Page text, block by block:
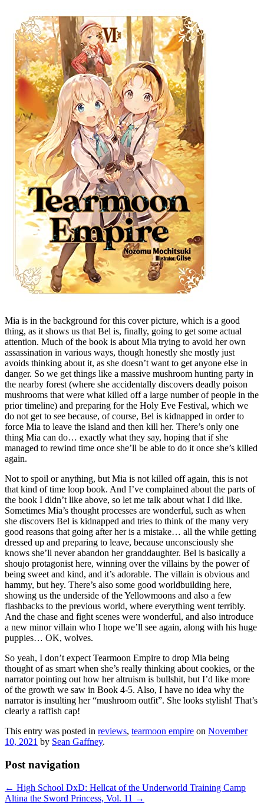
Mia is in the background for this cover picture, which is a good
thing, as it shows us that Bel is, finally, going to get some actual
attention. Much of the book is about Mia trying to avoid her own
assassination in various ways, though honestly she mostly just
avoids thinking about it, as she doesn’t want to get anyone else in
danger. So we get things like a massive mushroom hunting party in
the nearby forest (where she accidentally discovers deadly poison
mushrooms that were what killed off a large number of people in the
prior timeline) and preparing for the Holy Eve Festival, which we
do not get to see because, of course, Bel is kidnapped in order to
force Mia to leave the island and then kill her. There’s only one
thing Mia can do… exactly what they say, hoping that if she
managed to rewind time once she’ll be able to do it once she’s killed
again.
Not to spoil or anything, but Mia is not killed off again, this is not
that kind of time loop book. And I’ve complained about the parts of
the book I didn’t like above, so let me talk about what I did like.
Sometimes Mia’s thought processes are wonderful, such as when
she discovers Bel is kidnapped and tries to think of the many very
good reasons that going after her is a mistake… all the while getting
dressed up and preparing to leave, because unconsciously she
knows she’ll never abandon her granddaughter. Bel is basically a
shoujo protagonist here, winning over the villains by the power of
being sweet and kind, and it’s adorable. The villain is obvious and
hammy, but hey. There’s also some good worldbuilding here,
showing us the underside of the Yellowmoons and also a few
flashbacks to the previous world, where everything went terribly.
And the chase and fight scenes were wonderful, and also introduce
a new minor villain who I hope we’ll see again, along with his huge
puppies… OK, wolves.
So yeah, I don’t expect Tearmoon Empire to drop Mia being
thought of as smart when she’s really thinking about cookies, or the
narrator pointing out how her altruism is bullshit, but I’d like more
of the growth we saw in Book 4-5. Also, I have no idea why the
narrator is insulting her “mushroom outfit”. She looks stylish! That’s
clearly a raffish cap!
This entry was posted in reviews, tearmoon empire on November
10, 2021 by Sean Gaffney.
Post navigation
← High School DxD: Hellcat of the Underworld Training Camp
Altina the Sword Princess, Vol. 11 →